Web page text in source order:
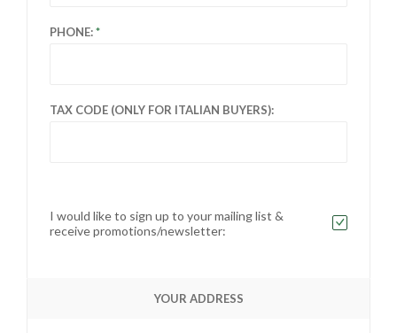
PHONE:
TAX CODE (ONLY FOR ITALIAN BUYERS):
I would like to sign up to your mailing list &
receive promotions/newsletter:
YOUR ADDRESS